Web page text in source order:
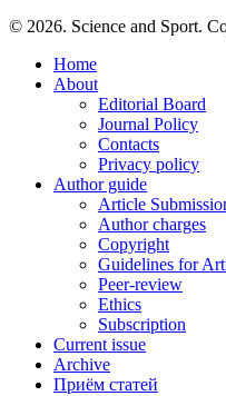
© 2026. Science and Sport.
Home
About
Editorial Board
Journal Policy
Contacts
Privacy policy
Author guide
Article
Author charges
Copyright
Guidelines for
Peer-review
Ethics
Subscription
Current issue
Archive
Приём статей